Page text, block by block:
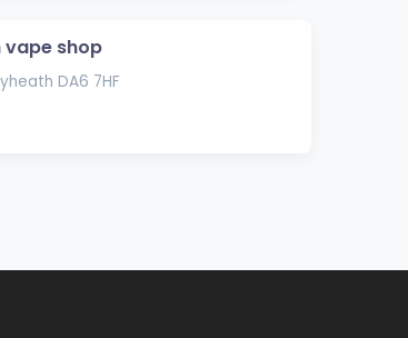
vape shop
DA6 7HF